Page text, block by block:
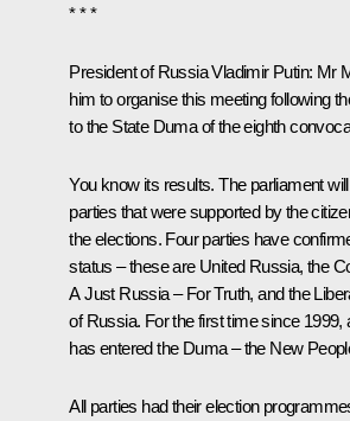
* * *
President of Russia Vladimir Putin: Mr
him to organise this meeting following
to the State Duma of the eighth
You know its results. The parliament
parties that were supported by the
the elections. Four parties have
status – these are United Russia, the
A Just Russia – For Truth, and the
of Russia. For the first time since 1999,
has entered the Duma – the New
All parties had their election